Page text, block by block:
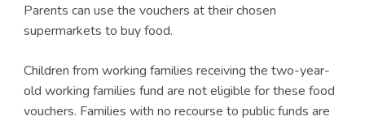
Parents can use the vouchers at their chosen
supermarkets to buy food.
Children from working families receiving the two-year-
old working families fund are not eligible for these food
vouchers. Families with no recourse to public funds are